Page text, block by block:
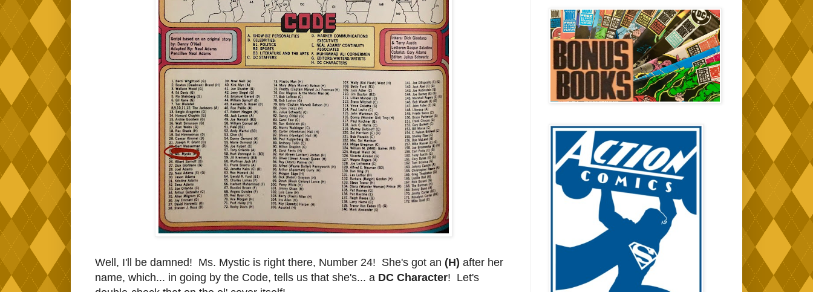
Well, I'll be damned! Ms. Mystic is right there, Number 24! She's got an (H) after her
name, which... in going by the Code, tells us that she's... a DC Character! Let's